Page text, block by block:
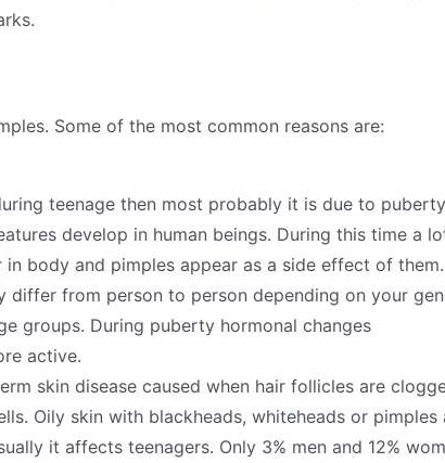
Some of the most common reasons are:
teenage then most probably it is due to
develop in human beings. During this time a
body and pimples appear as a side effect of them.
differ from person to person depending on your
groups. During puberty hormonal changes
active.
skin disease caused when hair follicles are
Oily skin with blackheads, whiteheads or pimples
it affects teenagers. Only 3% men and 12%